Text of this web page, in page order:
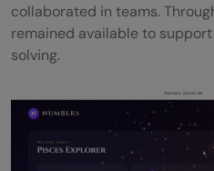
collaborated in teams.
remained available to
solving.